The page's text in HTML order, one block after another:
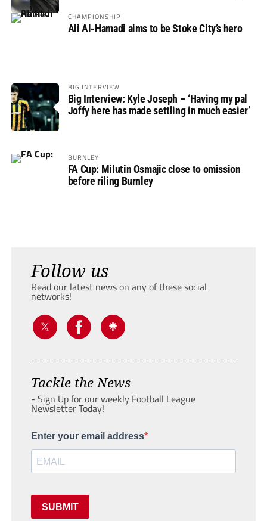
CHAMPIONSHIP
Ali Al-Hamadi aims to be Stoke City’s hero
BIG INTERVIEW
Big Interview: Kyle Joseph – ‘Having my pal
Joffy here has made settling in much easier’
BURNLEY
FA Cup: Milutin Osmajic close to omission
before riling Burnley
Follow us
Read our latest news on any of these social
networks!
Tackle the News
- Sign Up for our weekly Football League
Newsletter Today!
Enter your email address
SUBMIT